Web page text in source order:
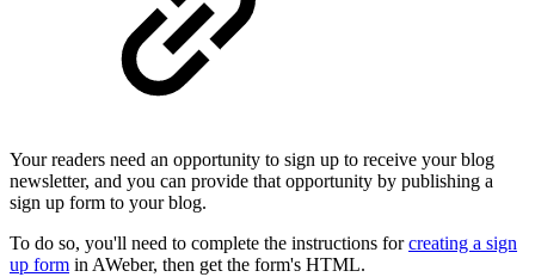
Your readers need an opportunity to sign up to receive your blog
newsletter, and you can provide that opportunity by publishing a
sign up form to your blog.
To do so, you'll need to complete the instructions forcreating a sign
up form in AWeber, then get the form's HTML.